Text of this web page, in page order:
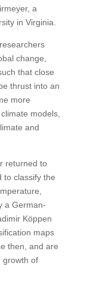
a
in Virginia.
change,
that close
thrust into an
more
models,
and
returned to
to classify the
a German-
Köppen
maps
then, and are
growth of